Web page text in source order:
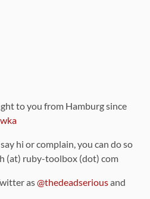
to you from Hamburg since
hi or complain, you can do so
(at) ruby-toolbox (dot) com
as@thedeadseriousand